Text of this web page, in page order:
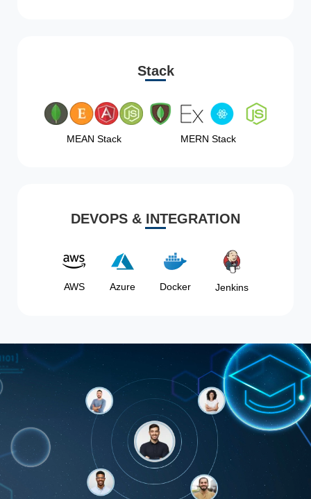
Stack
MEAN Stack MERN Stack
DEVOPS & INTEGRATION
AWS Azure Docker Jenkins